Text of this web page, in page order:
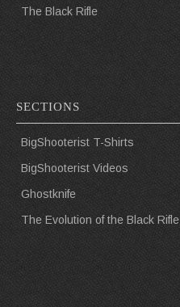
The Black Rifle
SECTIONS
BigShooterist T-Shirts
BigShooterist Videos
Ghostknife
The Evolution of the Black Rifle